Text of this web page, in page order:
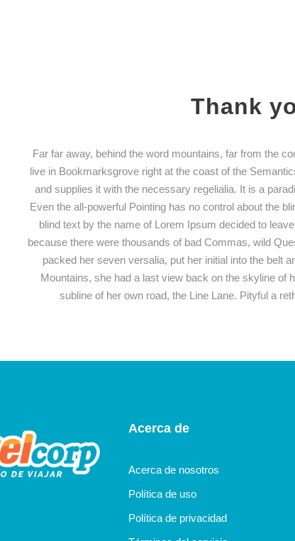
Thank
Far far away, behind the word mountains, far from the
live in Bookmarksgrove right at the coast of the
and supplies it with the necessary regelialia. It is a
Even the all-powerful Pointing has no control about the
blind text by the name of Lorem Ipsum decided to
because there were thousands of bad Commas, wild
packed her seven versalia, put her initial into the belt
Mountains, she had a last view back on the skyline of
subline of her own road, the Line Lane. Pityful a
Acerca de
Acerca de nosotros
Política de uso
Política de privacidad